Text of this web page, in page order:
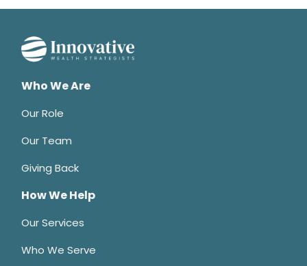
Who We Are
Our Role
Our Team
Giving Back
How We Help
Our Services
Who We Serve